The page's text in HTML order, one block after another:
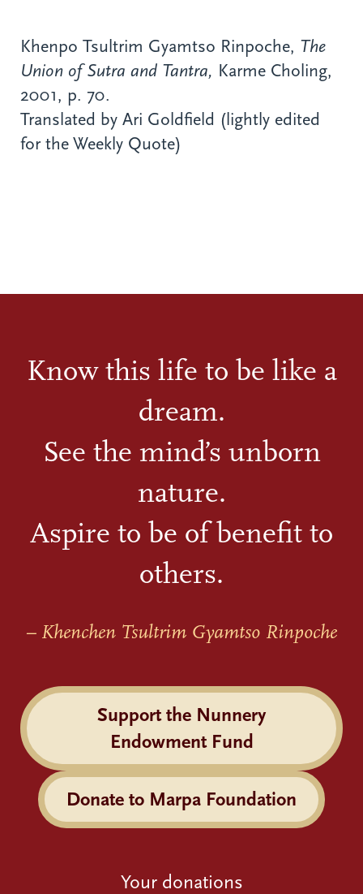
Khenpo Tsultrim Gyamtso Rinpoche, The
Union of Sutra and Tantra, Karme Choling,
2001, p. 70.
Translated by Ari Goldfield (lightly edited
for the Weekly Quote)
Know this life to be like a
dream.
See the mind’s unborn
nature.
Aspire to be of benefit to
others.
– Khenchen Tsultrim Gyamtso Rinpoche
Support the Nunnery
Endowment Fund
Donate to Marpa Foundation
Your donations